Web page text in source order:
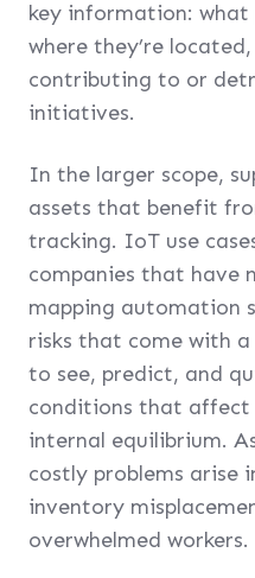
key information:
where they’re
contributing to or
initiatives.
In the larger scope,
assets that benefit
tracking. IoT use
companies that have
mapping automation
risks that come with
to see, predict, and
conditions that affect
internal equilibrium.
costly problems arise
inventory
overwhelmed workers.